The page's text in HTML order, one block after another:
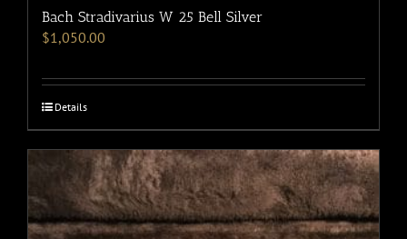
Bach Stradivarius W 25 Bell Silver
$1,050.00
Details